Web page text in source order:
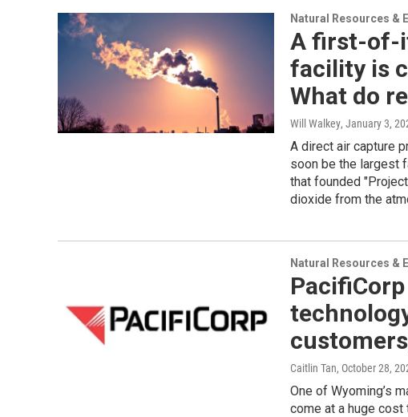
Natural Resources &
A first-of-
facility is
What do
Will Walkey, January 3,
A direct air capture
soon be the largest
that founded
dioxide from the
Natural Resources &
Caitlin Tan, October 28,
One of Wyoming’s
come at a huge